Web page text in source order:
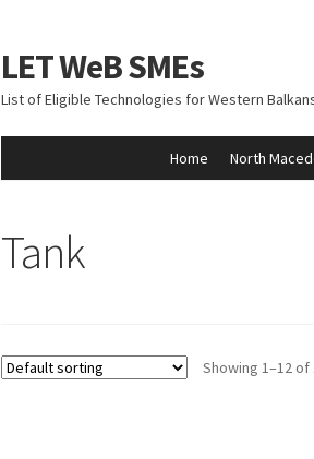
Skip
to
navigation
Skip
to
content
LET WeB SMEs
List of Eligible Technologies for Western
Home North
Tank
Showing 1–12